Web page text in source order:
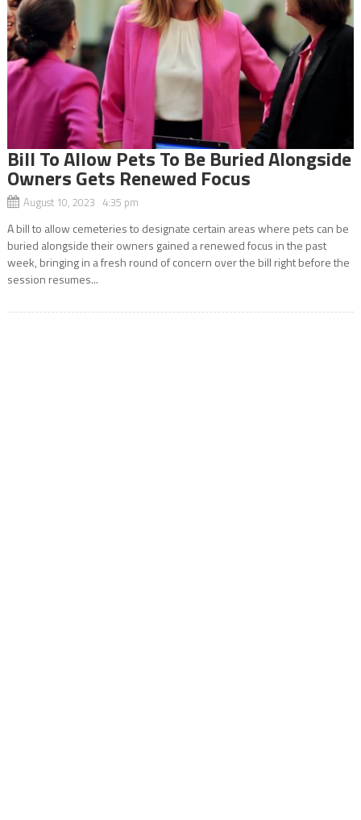
Bill To Allow Pets To Be Buried Alongside
Owners Gets Renewed Focus
August 10, 2023 4:35 pm
A bill to allow cemeteries to designate certain areas where pets can be
buried alongside their owners gained a renewed focus in the past
week, bringing in a fresh round of concern over the bill right before the
session resumes...